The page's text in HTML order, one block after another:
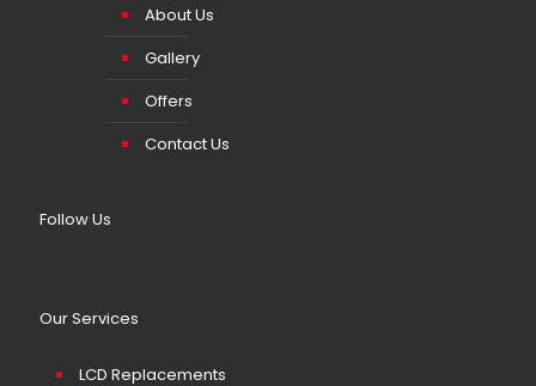
About Us
Gallery
Offers
Contact Us
Follow Us
Our Services
LCD Replacements